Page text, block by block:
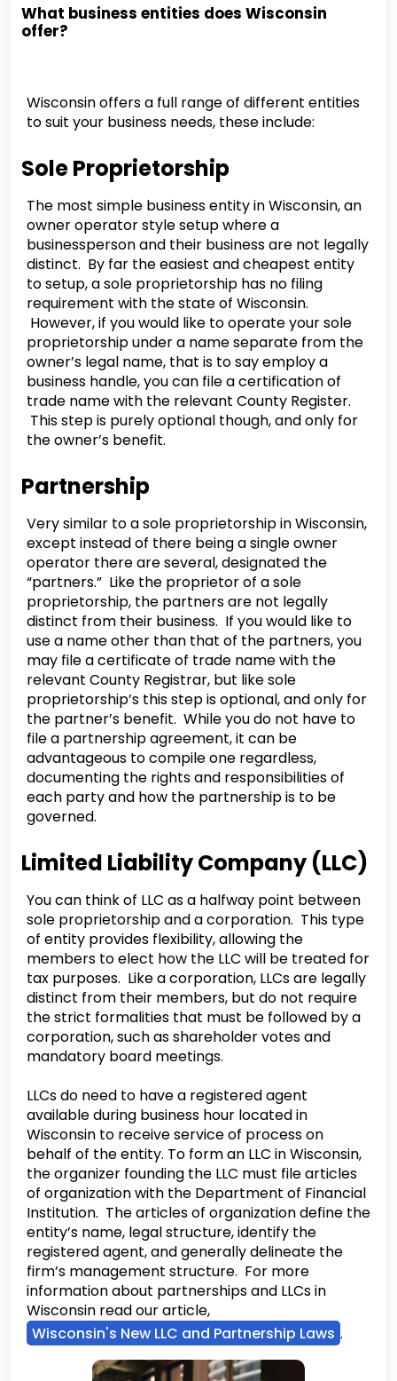
What business entities does Wisconsin
offer?
Wisconsin offers a full range of different entities
to suit your business needs, these include:
Sole Proprietorship
The most simple business entity in Wisconsin, an
owner operator style setup where a
businessperson and their business are not legally
distinct. By far the easiest and cheapest entity
to setup, a sole proprietorship has no filing
requirement with the state of Wisconsin.
However, if you would like to operate your sole
proprietorship under a name separate from the
owner’s legal name, that is to say employ a
business handle, you can file a certification of
trade name with the relevant County Register.
This step is purely optional though, and only for
the owner’s benefit.
Partnership
Very similar to a sole proprietorship in Wisconsin,
except instead of there being a single owner
operator there are several, designated the
“partners.” Like the proprietor of a sole
proprietorship, the partners are not legally
distinct from their business. If you would like to
use a name other than that of the partners, you
may file a certificate of trade name with the
relevant County Registrar, but like sole
proprietorship’s this step is optional, and only for
the partner’s benefit. While you do not have to
file a partnership agreement, it can be
advantageous to compile one regardless,
documenting the rights and responsibilities of
each party and how the partnership is to be
governed.
Limited Liability Company (LLC)
You can think of LLC as a halfway point between
sole proprietorship and a corporation. This type
of entity provides flexibility, allowing the
members to elect how the LLC will be treated for
tax purposes. Like a corporation, LLCs are legally
distinct from their members, but do not require
the strict formalities that must be followed by a
corporation, such as shareholder votes and
mandatory board meetings.
LLCs do need to have a registered agent
available during business hour located in
Wisconsin to receive service of process on
behalf of the entity. To form an LLC in Wisconsin,
the organizer founding the LLC must file articles
of organization with the Department of Financial
Institution. The articles of organization define the
entity’s name, legal structure, identify the
registered agent, and generally delineate the
firm’s management structure. For more
information about partnerships and LLCs in
Wisconsin read our article,
Wisconsin's New LLC and Partnership Laws .